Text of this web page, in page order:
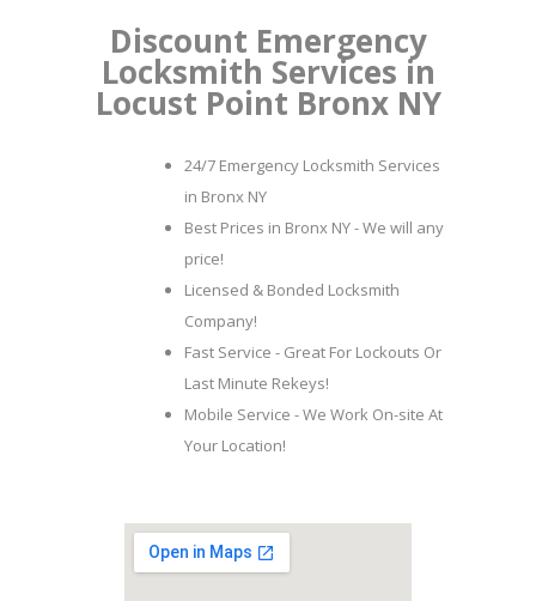
Discount Emergency
Locksmith Services in
Locust Point Bronx NY
24/7 Emergency Locksmith Services
in Bronx NY
Best Prices in Bronx NY - We will any
price!
Licensed & Bonded Locksmith
Company!
Fast Service - Great For Lockouts Or
Last Minute Rekeys!
Mobile Service - We Work On-site At
Your Location!